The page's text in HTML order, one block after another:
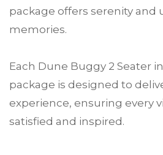
package offers serenity and
memories.
Each Dune Buggy 2 Seater
package is designed to
experience, ensuring every
satisfied and inspired.